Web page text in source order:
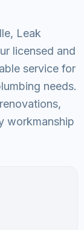
Leak
licensed and
service for
needs.
workmanship